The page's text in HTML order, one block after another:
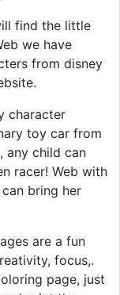
find the little
we have
from disney
character
toy car from
any child can
racer! Web with
bring her
are a fun
focus,.
page, just